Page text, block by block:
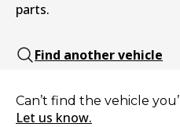
parts.
Find another vehicle
Can’t find the vehicle
Let us know.